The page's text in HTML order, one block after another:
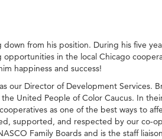
from his position. During his five
in the local Chicago
happiness and success!
Director of Development Services.
United People of Color Caucus. In
as one of the best ways to
supported, and respected by our co-
Family Boards and is the staff